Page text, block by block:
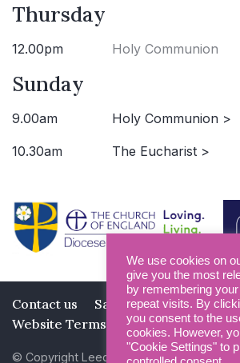
Thursday
12.00pm Holy Communion
Sunday
9.00am Holy Communion >
10.30am The Eucharist >
Contact us Safeguarding
Website Terms and Conditions
© Copyright Leeds Minster 2026
We use cookies on
give you the most
by remembering
repeat visits. By
you consent to the
cookies. However,
"Cookie Settings" to